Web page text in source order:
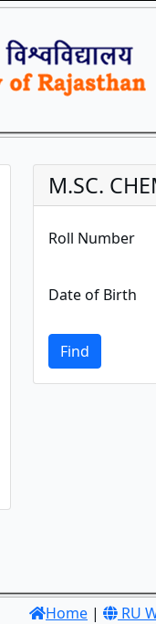
M.SC.
Roll Number
Date of Birth
Find
Home | RU